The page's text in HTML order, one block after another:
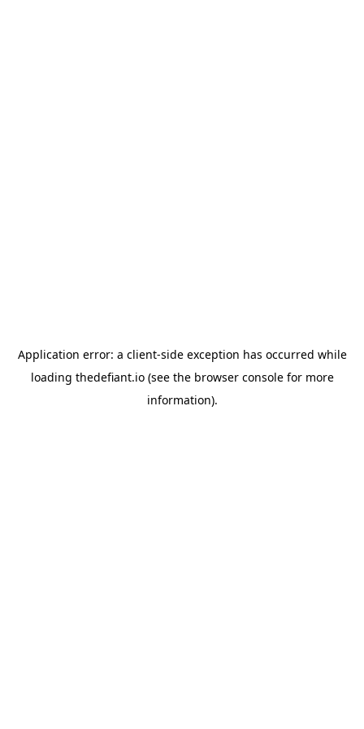
Application error: a client-side exception has occurred while
loading thedefiant.io(see the browser consolefor more
information).